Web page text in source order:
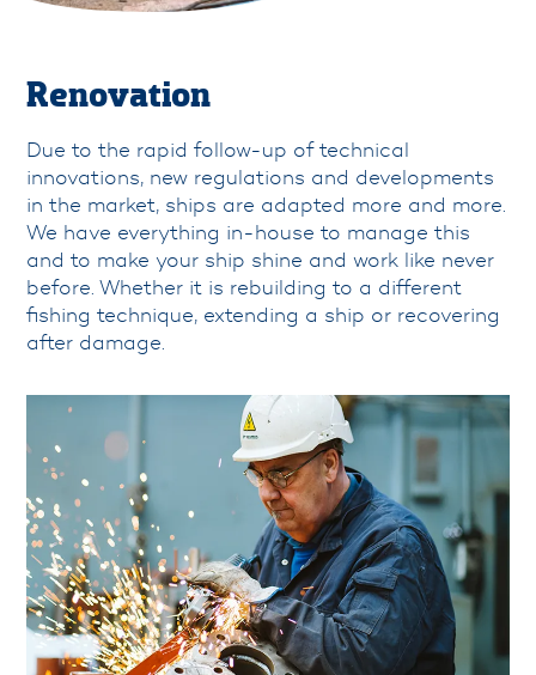
info@padmos.nl
Renovation
Due to the rapid follow-up of technical
innovations, new regulations and developments
in the market, ships are adapted more and more.
We have everything in-house to manage this
and to make your ship shine and work like never
before. Whether it is rebuilding to a different
fishing technique, extending a ship or recovering
after damage.